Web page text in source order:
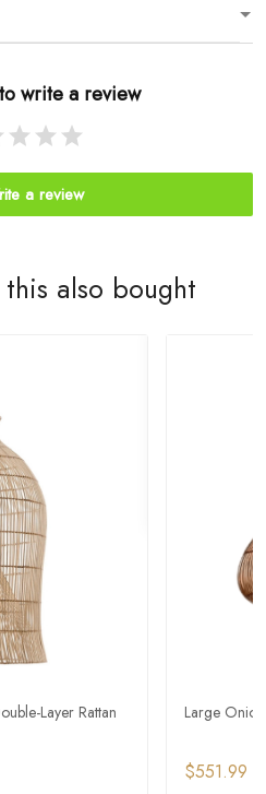
write a review
a review
also bought
Layer Rattan
Large
$551.99